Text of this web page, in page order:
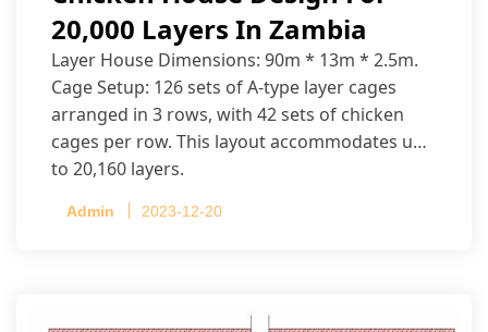
20,000 Layers In Zambia
Layer House Dimensions: 90m * 13m * 2.5m.
Cage Setup: 126 sets of A-type layer cages
arranged in 3 rows, with 42 sets of chicken
cages per row. This layout accommodates up
to 20,160 layers.
Admin 2023-12-20